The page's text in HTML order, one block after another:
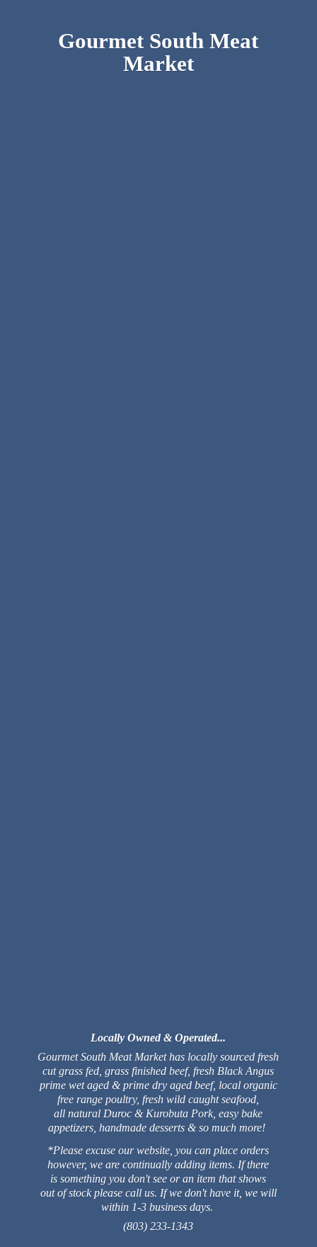
Gourmet SouthMeat
Market
Locally Owned & Operated...
Gourmet South Meat Market has locally sourced fresh
cut grass fed, grass finished beef, fresh Black Angus
prime wet aged & prime dry aged beef, local organic
free range poultry, fresh wild caught seafood,
all natural Duroc & Kurobuta Pork, easy bake
appetizers, handmade desserts & so much more!
*Please excuse our website, you can place orders
however, we are continually adding items. If there
is something you don't see or an item that shows
out of stock please call us. If we don't have it, we will
within 1-3 business days.
(803) 233-1343